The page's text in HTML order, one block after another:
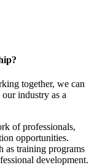
together, we can
industry as a
of professionals,
opportunities.
as training programs
development.